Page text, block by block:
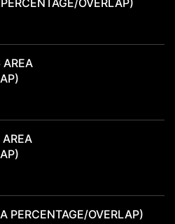
OVERLAP)
AREA
PERCENTAGE/OVERLAP)